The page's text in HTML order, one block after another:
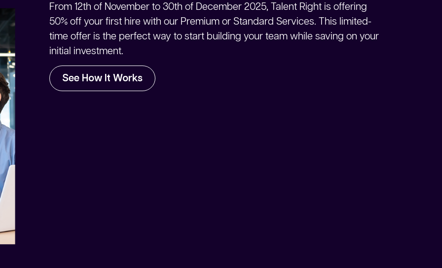
From 12th of November to 30th of December 2025, Talent Right is offering
50% off your first hire with our Premium or Standard Services. This limited-
time offer is the perfect way to start building your team while saving on your
initial investment.
See How It Works